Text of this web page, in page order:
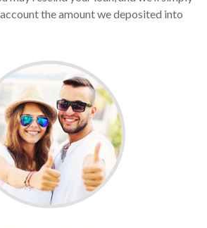
the amount we deposited into